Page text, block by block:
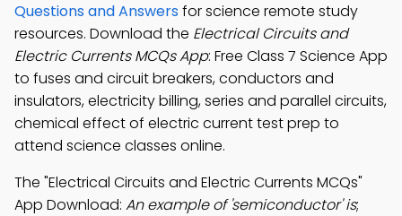
Questions and Answersfor science remote study
resources. Download the Electrical Circuits and
Electric Currents MCQs App: Free Class 7 Science App
to fuses and circuit breakers, conductors and
insulators, electricity billing, series and parallel circuits,
chemical effect of electric current test prep to
attend science classes online.
The "Electrical Circuits and Electric Currents MCQs"
App Download: An example of 'semiconductor' is;